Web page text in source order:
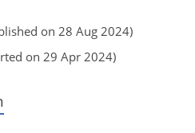
on 28 Aug 2024)
on 29 Apr 2024)